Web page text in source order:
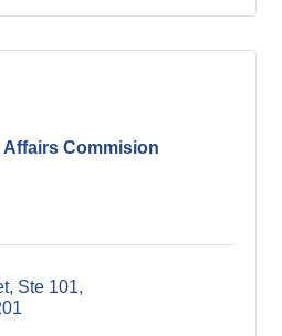
Affairs Commision
Ste 101